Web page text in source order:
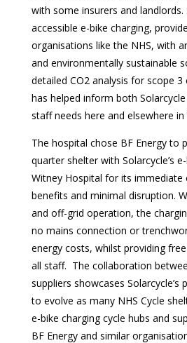
with some insurers and landlords.
accessible e-bike charging,
organisations like the NHS, with
and environmentally sustainable
detailed CO2 analysis for scope
has helped inform both
staff needs here and elsewhere
The hospital chose BF Energy to
quarter shelter with Solarcycle’s
Witney Hospital for its immediate
benefits and minimal disruption.
and off-grid operation, the
no mains connection or
energy costs, whilst providing
all staff. The collaboration
suppliers showcases Solarcycle’s
to evolve as many NHS Cycle
e-bike charging cycle hubs and
BF Energy and similar